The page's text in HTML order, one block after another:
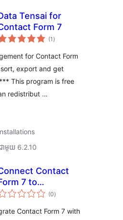
Tensai for
Form 7
(1 ការ
វាយ
សរុប
)
for Contact Form
export and get
This program is free
redistribut …
ាមួយ 6.2.10
Contact
7 to
(0ការ
វាយ
សរុប
)
Contact Form 7 with